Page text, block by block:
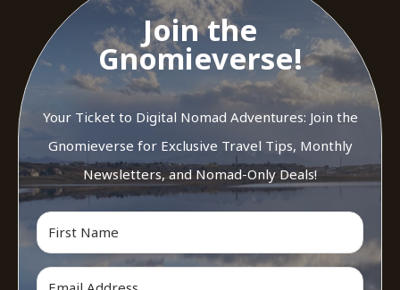
Join the
Gnomieverse!
Your Ticket to Digital Nomad Adventures: Join the
Gnomieverse for Exclusive Travel Tips, Monthly
Newsletters, and Nomad-Only Deals!